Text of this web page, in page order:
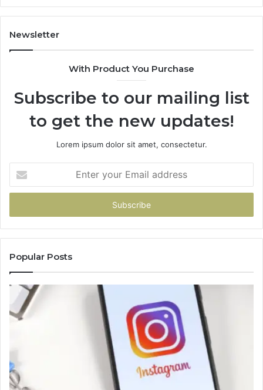
Hand
Over
Your
Newsletter
With Product You Purchase
Subscribe to our mailing list
to get the new updates!
Lorem ipsum dolor sit amet, consectetur.
your
Email
Popular Posts